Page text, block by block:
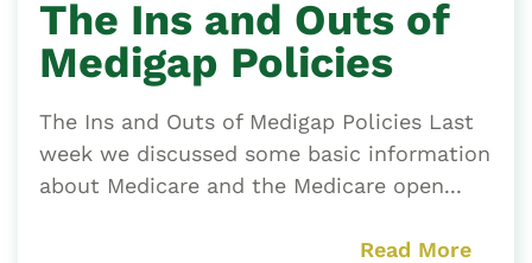
The Ins and Outs of
Medigap Policies
The Ins and Outs of Medigap Policies Last
week we discussed some basic information
about Medicare and the Medicare open...
Read More